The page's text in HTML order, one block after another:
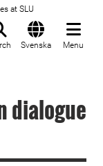
at SLU
Svenska Menu
dialogue